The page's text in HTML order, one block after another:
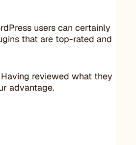
users can certainly
that are top-rated and
reviewed what they
advantage.